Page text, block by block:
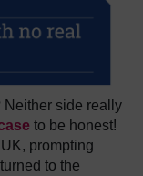
Neither side really
to be honest!
prompting
to the